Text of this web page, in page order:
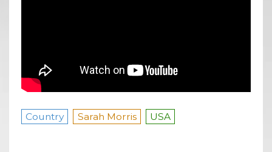
Country Sarah Morris USA